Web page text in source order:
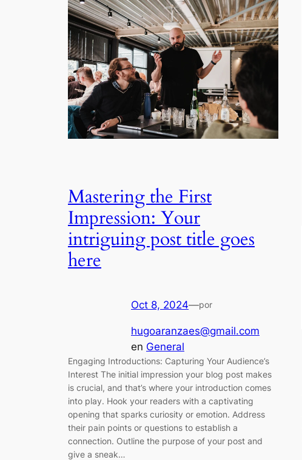
Mastering the First
Impression: Your
intriguing post title goes
here
Oct 8, 2024—por
hugoaranzaes@gmail.com
en General
Engaging Introductions: Capturing Your Audience’s
Interest The initial impression your blog post makes
is crucial, and that’s where your introduction comes
into play. Hook your readers with a captivating
opening that sparks curiosity or emotion. Address
their pain points or questions to establish a
connection. Outline the purpose of your post and
give a sneak…